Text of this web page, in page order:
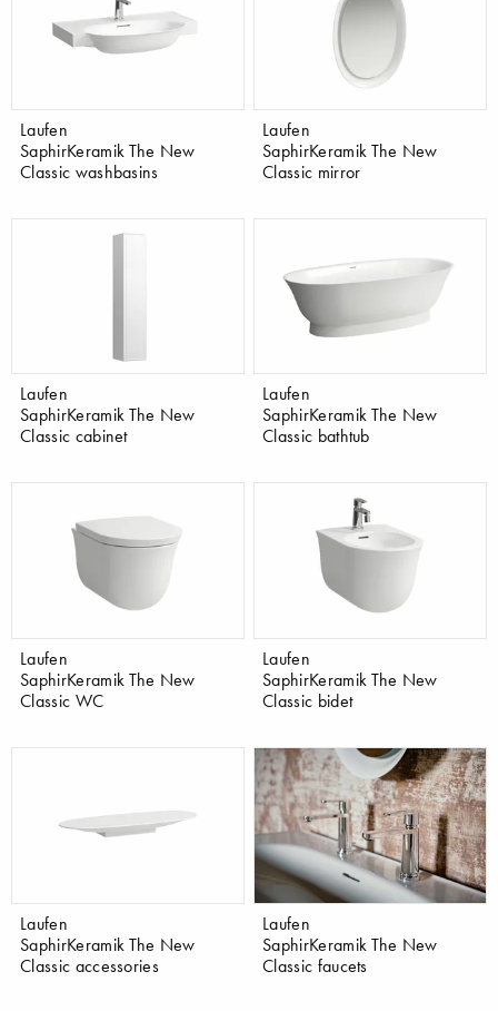
Laufen
SaphirKeramik The New
Classic washbasins
Laufen
SaphirKeramik The New
Classic mirror
Laufen
SaphirKeramik The New
Classic cabinet
Laufen
SaphirKeramik The New
Classic bathtub
Laufen
SaphirKeramik The New
Classic WC
Laufen
SaphirKeramik The New
Classic bidet
Laufen
SaphirKeramik The New
Classic accessories
Laufen
SaphirKeramik The New
Classic faucets